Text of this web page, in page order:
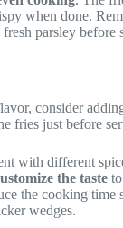
when done.
parsley before
consider
fries just before
with different
the taste
the cooking time
wedges.